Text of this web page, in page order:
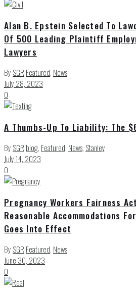
Alan B. Epstein Selected To
Of 500 Leading Plaintiff
Lawyers
By SGR Featured, News
July 28, 2023
0
A Thumbs-Up To Liability: The
By SGR blog, Featured, News, Stanley
July 14, 2023
0
Pregnancy Workers Fairness
Reasonable Accommodations
Goes Into Effect
By SGR Featured, News
June 30, 2023
0